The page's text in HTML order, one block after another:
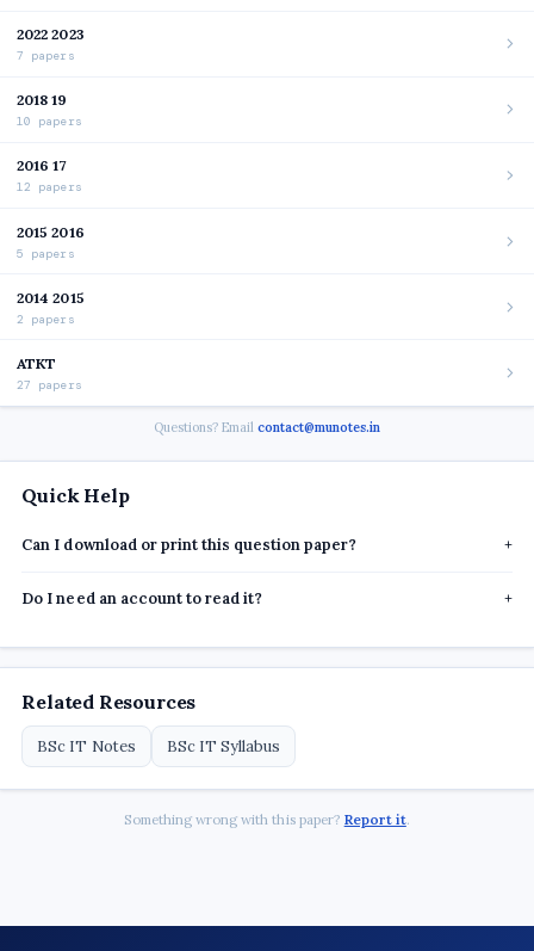
Quick Help
Can I download or print this question paper? +
Do I need an account to read it? +
Related Resources
BSc IT Notes BSc IT Syllabus
Something wrong with this paper? Report it.
2022 2023
7 papers
2018 19
10 papers
2016 17
12 papers
2015 2016
5 papers
2014 2015
2 papers
ATKT
27 papers
Questions? Email contact@munotes.in